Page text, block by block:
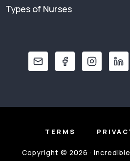
Types of Nurses
TERMS
Copyright © 2026 ·